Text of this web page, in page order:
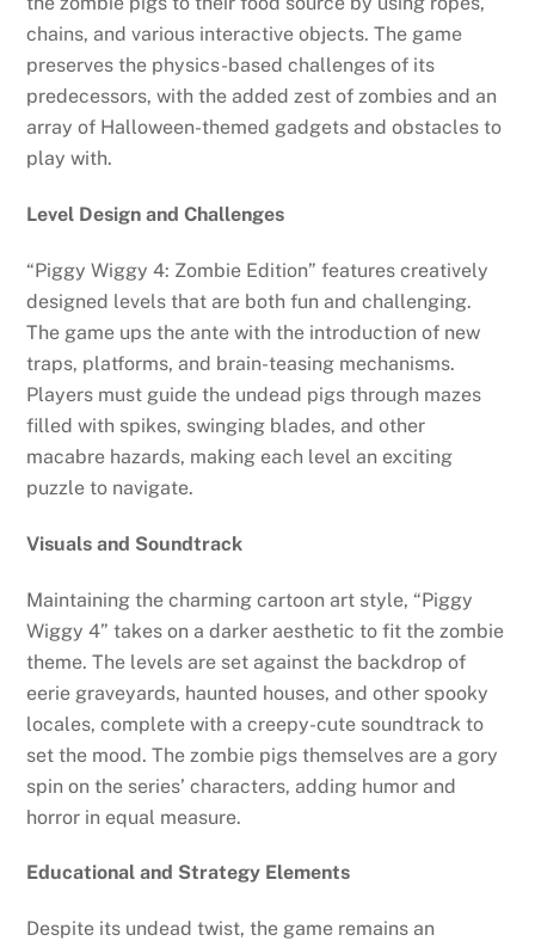
chains, and various interactive objects. The game
preserves the physics-based challenges of its
predecessors, with the added zest of zombies and an
array of Halloween-themed gadgets and obstacles to
play with.
Level Design and Challenges
“Piggy Wiggy 4: Zombie Edition” features creatively
designed levels that are both fun and challenging.
The game ups the ante with the introduction of new
traps, platforms, and brain-teasing mechanisms.
Players must guide the undead pigs through mazes
filled with spikes, swinging blades, and other
macabre hazards, making each level an exciting
puzzle to navigate.
Visuals and Soundtrack
Maintaining the charming cartoon art style, “Piggy
Wiggy 4” takes on a darker aesthetic to fit the zombie
theme. The levels are set against the backdrop of
eerie graveyards, haunted houses, and other spooky
locales, complete with a creepy-cute soundtrack to
set the mood. The zombie pigs themselves are a gory
spin on the series’ characters, adding humor and
horror in equal measure.
Educational and Strategy Elements
Despite its undead twist, the game remains an